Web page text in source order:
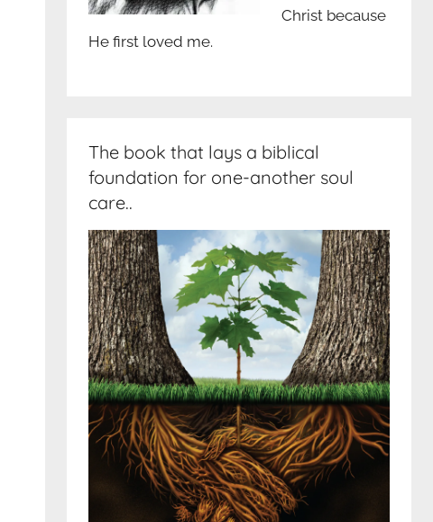
Christ because
He first loved me.
The book that lays a biblical
foundation for one-another soul
care..